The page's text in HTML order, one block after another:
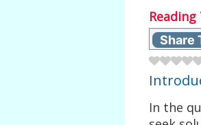
Reading
Share
In the